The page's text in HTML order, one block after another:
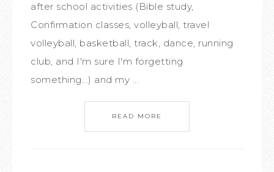
after school activities (Bible study,
Confirmation classes, volleyball, travel
volleyball, basketball, track, dance, running
club, and I'm sure I'm forgetting
something...) and my ...
READ MORE